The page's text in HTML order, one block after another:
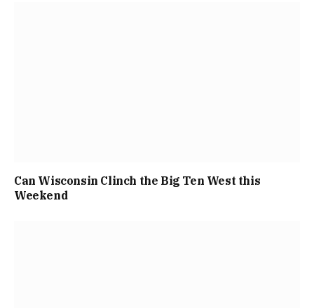
Can Wisconsin Clinch the Big Ten West this
Weekend